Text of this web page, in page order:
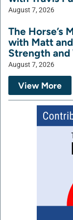
August 7, 2026
The Horse’s
with Matt
Strength and
August 7, 2026
View More